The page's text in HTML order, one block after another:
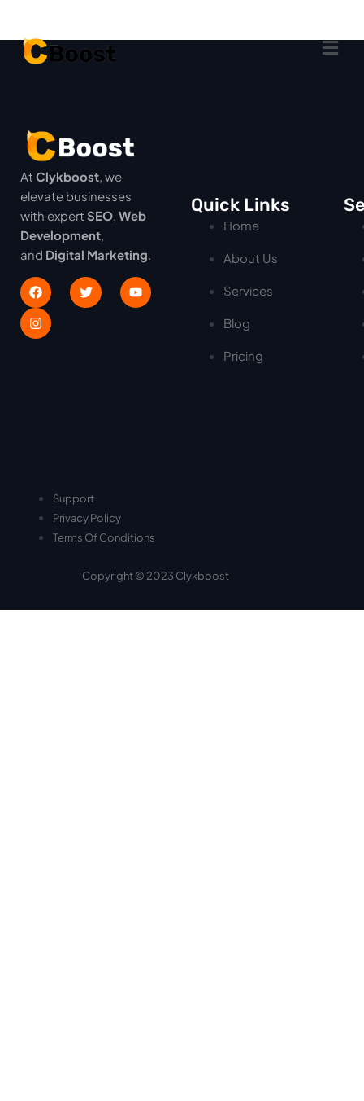
At Clykboost, we
elevate businesses
with expert SEO, Web
Development,
and Digital Marketing.
Quick Links
Home
About Us
Services
Blog
Pricing
Support
Privacy Policy
Terms Of Conditions
Copyright © 2023 Clykboost